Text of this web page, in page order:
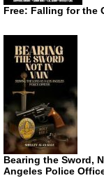
Free: Falling for the
Bearing the Sword,
Angeles Police